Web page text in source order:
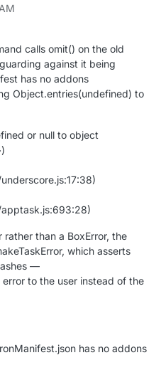
calls omit() on the old
against it being
has no addons
Object.entries(undefined) to
or null to object
rather than a BoxError, the
which asserts
—
to the user instead of the
has no addons